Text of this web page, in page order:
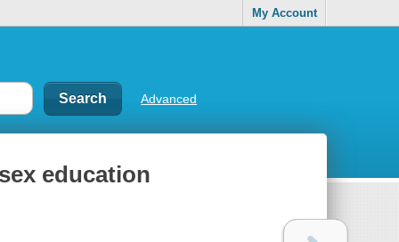
My Account
Advanced
education